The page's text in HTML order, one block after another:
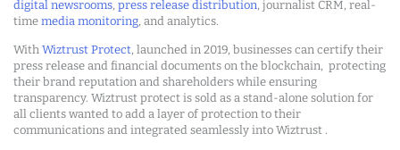
digital newsrooms, press release distribution, journalist CRM, real-
time media monitoring, and analytics.
With Wiztrust Protect, launched in 2019, businesses can certify their
press release and financial documents on the blockchain, protecting
their brand reputation and shareholders while ensuring
transparency. Wiztrust protect is sold as a stand-alone solution for
all clients wanted to add a layer of protection to their
communications and integrated seamlessly into Wiztrust .